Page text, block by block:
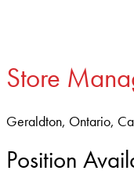
Store
Geraldton, Ontario,
Position